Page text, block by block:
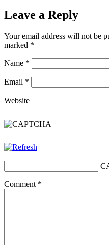
Leave a Reply
Your email address will not be
marked *
Name *
Email *
Website
Comment *